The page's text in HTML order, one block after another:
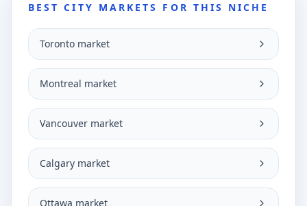
BEST CITY MARKETS FOR THIS NICHE
Toronto market
Montreal market
Vancouver market
Calgary market
Ottawa market